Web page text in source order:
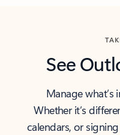
See
Manage
Whether it’s
calendars, or